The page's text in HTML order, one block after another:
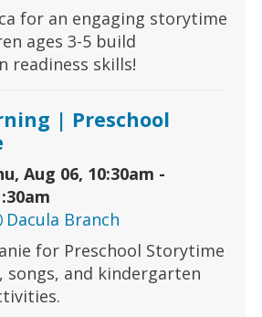
for an engaging storytime
ages 3-5 build
readiness skills!
| Preschool
Aug 06, 10:30am -
Dacula Branch
for Preschool Storytime
and kindergarten